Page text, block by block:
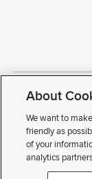
Copyright © 2026
Review Cookie
Public Notices
Notice of Non
About
We want to
friendly as
of your
analytics